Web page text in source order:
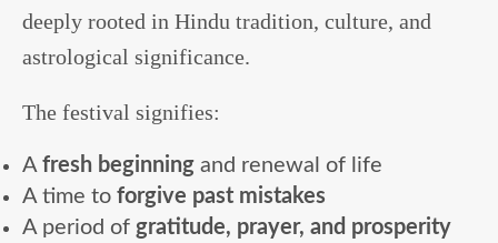
deeply rooted in Hindu tradition, culture, and
astrological significance.
The festival signifies:
A fresh beginning and renewal of life
A time to forgive past mistakes
A period of gratitude, prayer, and prosperity